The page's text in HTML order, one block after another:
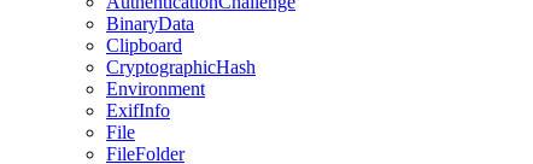
BinaryData
Clipboard
CryptographicHash
Environment
ExifInfo
File
FileFolder